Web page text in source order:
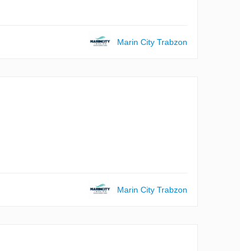
Marin City Trabzon
Marin City Trabzon